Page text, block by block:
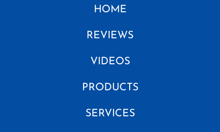
HOME
REVIEWS
VIDEOS
PRODUCTS
SERVICES